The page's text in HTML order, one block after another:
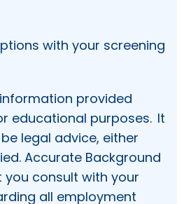
with your screening
provided
educational purposes. It
legal advice, either
Accurate Background
consult with your
all employment